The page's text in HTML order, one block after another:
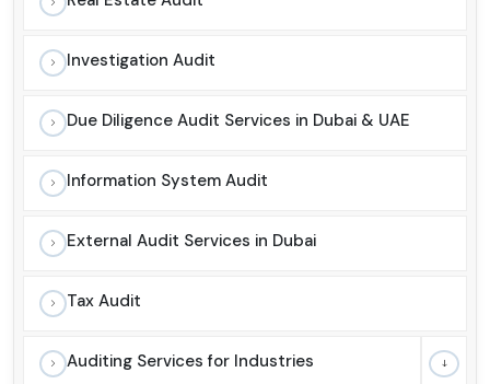
Investigation Audit
Due Diligence Audit Services in Dubai & UAE
Information System Audit
External Audit Services in Dubai
Tax Audit
Auditing Services for Industries